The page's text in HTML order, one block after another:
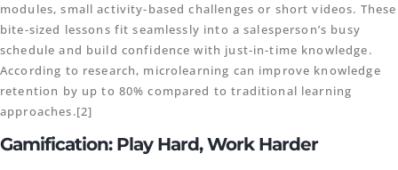
modules, small activity-based challenges or short videos. These
bite-sized lessons fit seamlessly into a salesperson’s busy
schedule and build confidence with just-in-time knowledge.
According to research, microlearning can improve knowledge
retention by up to 80% compared to traditional learning
approaches.[2]
Gamification: Play Hard, Work Harder